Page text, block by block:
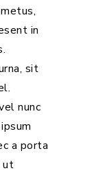
in
sit
nunc
a porta
ut